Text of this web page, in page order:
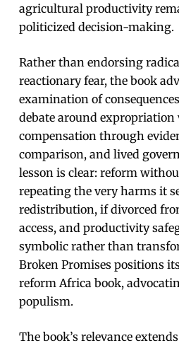
agricultural productivity
politicized decision-making.
Rather than endorsing
reactionary fear, the book
examination of
debate around
compensation through
comparison, and lived
lesson is clear: reform
repeating the very harms it
redistribution, if divorced
access, and productivity
symbolic rather than
Broken Promises positions
reform Africa book,
populism.
The book’s relevance